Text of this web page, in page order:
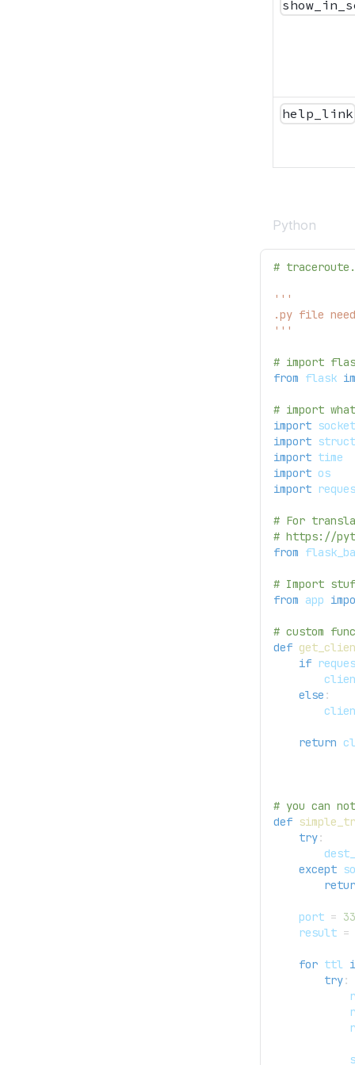
help_link
Python
#
'''
.py file
'''
# import
from flask
# import
import socket
import struct
import time
import os
import
# For
# https://
from
# Import
from app
# custom
def
if
else :
return
# you can
def
try:
except
    port
=
    result
=
for ttl
try: